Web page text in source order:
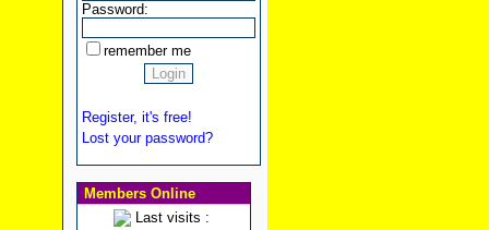
Password:
remember me
Register, it's free!
Lost your password?
Members Online
Last visits :